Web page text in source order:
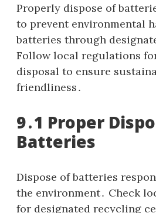
Properly dispose of
to prevent environmental
batteries through
Follow local regulations
disposal to ensure
friendliness․
9․1 Proper
Batteries
Dispose of batteries
the environment․ Check
for designated recycling